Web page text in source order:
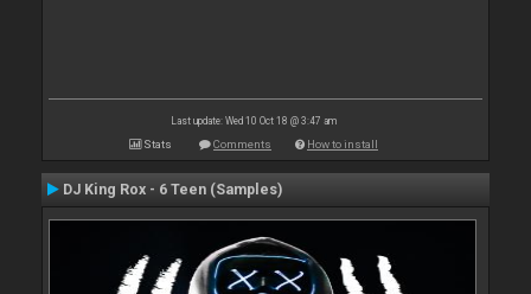
Last update: Wed 10 Oct 18 @ 3:47 am
Stats Comments How to install
DJ King Rox - 6 Teen (Samples)